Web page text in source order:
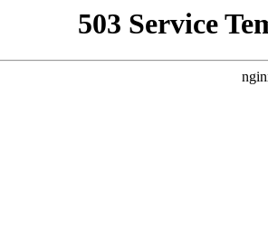
503 Service